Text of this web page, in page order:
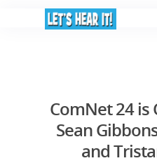
ComNet 24 is
Sean
and